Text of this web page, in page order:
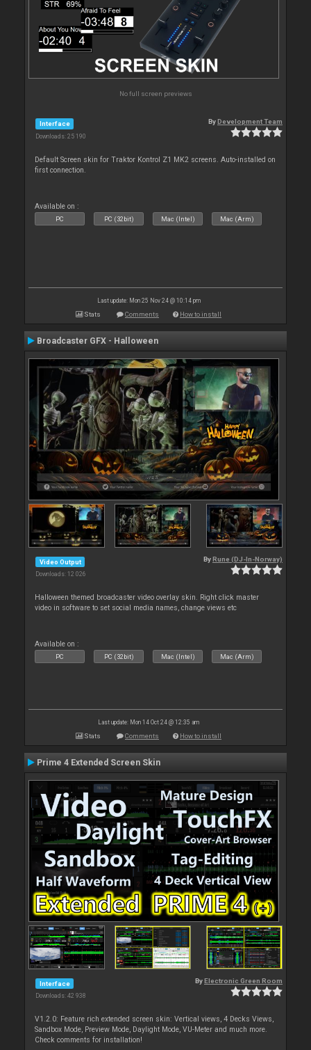
No full screen previews
Interface
Downloads: 25 190
ByDevelopment Team
Default Screen skin for Traktor Kontrol Z1 MK2 screens. Auto-installed on
first connection.
Available on :
PC PC (32bit) Mac (Intel) Mac (Arm)
Last update: Mon 25 Nov 24 @ 10:14 pm
Stats Comments How to install
Broadcaster GFX - Halloween
Video Output
Downloads: 12 026
By Rune (DJ-In-Norway)
Halloween themed broadcaster video overlay skin. Right click master
video in software to set social media names, change views etc
Available on :
PC PC (32bit) Mac (Intel) Mac (Arm)
Last update: Mon 14 Oct 24 @ 12:35 am
Stats Comments How to install
Prime 4 Extended Screen Skin
Interface
Downloads: 42 938
By Electronic Green Room
V1.2.0: Feature rich extended screen skin: Vertical views, 4 Decks Views,
Sandbox Mode, Preview Mode, Daylight Mode, VU-Meter and much more.
Check comments for installation!